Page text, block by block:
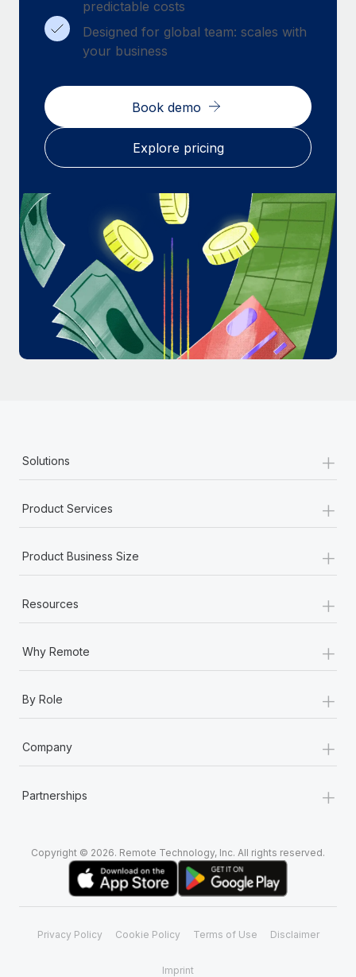
BLOG POSTS
EOR compliance
As the global workforce continues to expand in response
to the demands of today’s labor market, the...
Learn More
What a Workday global payroll implementation
actually looks like
Most teams hear "payroll implementation" and picture a
six-month project with a dedicated team....
Learn More
predictable costs
Designed for global team: scales with
your business
Book demo
Explore pricing
Solutions +
Product Services +
Product Business Size +
Resources +
Why Remote +
By Role +
Company +
Partnerships +
Copyright © 2026. Remote Technology, Inc. All rights reserved.
Privacy Policy Cookie Policy Terms of Use Disclaimer
Imprint